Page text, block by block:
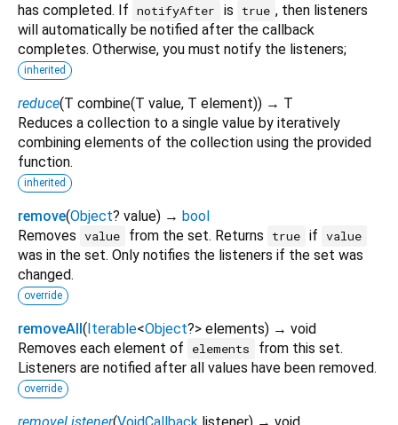
has completed. If notifyAfter is true , then listeners
will automatically be notified after the callback
completes. Otherwise, you must notify the listeners;
inherited
reduce(T combine(T value, T element)) → T
Reduces a collection to a single value by iteratively
combining elements of the collection using the provided
function.
inherited
remove(Object? value) → bool
Removes value from the set. Returns true if value
was in the set. Only notifies the listeners if the set was
changed.
override
removeAll(Iterable<Object?> elements) → void
Removes each element of
elements
from this set.
Listeners are notified after all values have been removed.
override